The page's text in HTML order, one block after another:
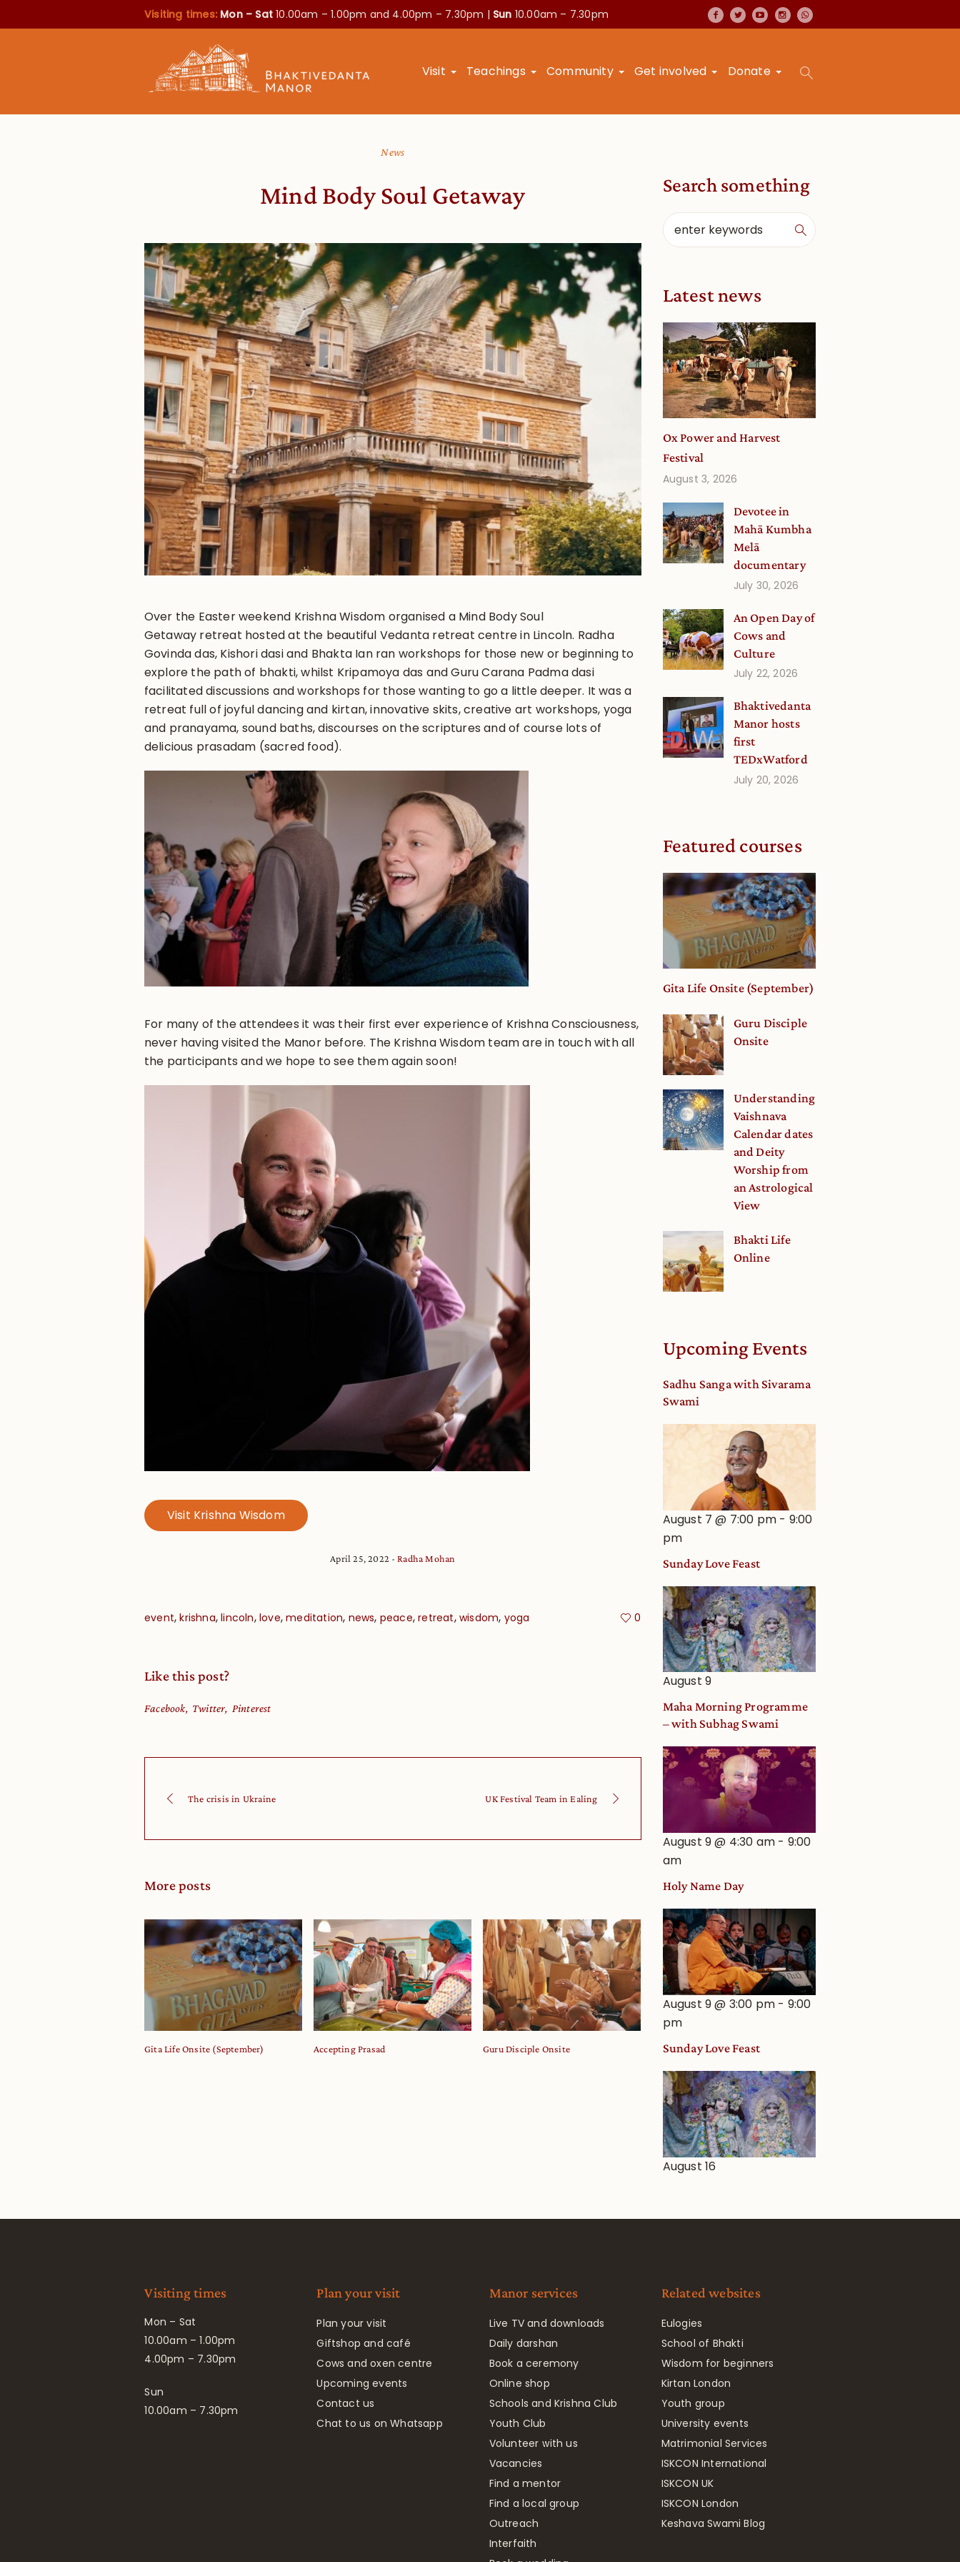
Visiting times: Mon – Sat10.00am – 1.00pm and 4.00pm – 7.30pm | Sun 10.00am – 7.30pm
Visit Teachings Community Get involved Donate
News
Mind Body Soul Getaway
Over the Easter weekend Krishna Wisdom organised a Mind Body Soul
Getaway retreat hosted at the beautiful Vedanta retreat centre in Lincoln. Radha
Govinda das, Kishori dasi and Bhakta Ian ran workshops for those new or beginning to
explore the path of bhakti, whilst Kripamoya das and Guru Carana Padma dasi
facilitated discussions and workshops for those wanting to go a little deeper. It was a
retreat full of joyful dancing and kirtan, innovative skits, creative art workshops, yoga
and pranayama, sound baths, discourses on the scriptures and of course lots of
delicious prasadam (sacred food).
For many of the attendees it was their first ever experience of Krishna Consciousness,
never having visited the Manor before. The Krishna Wisdom team are in touch with all
the participants and we hope to see them again soon!
Visit Krishna Wisdom
April 25, 2022 Radha Mohan
event,krishna,lincoln,love,meditation, news, peace,retreat,wisdom, yoga 0
Like this post?
Facebook Twitter Pinterest
The crisis in Ukraine UK Festival Team in Ealing
More posts
Gita Life Onsite (September) Accepting Prasad Guru Disciple Onsite
Search something
Latest news
Ox Power and Harvest
Festival
August 3, 2026
Devotee in
Mahā Kumbha
Melā
documentary
July 30, 2026
An Open Day of
Cows and
Culture
July 22, 2026
Bhaktivedanta
Manor hosts
first
TEDxWatford
July 20, 2026
Featured courses
Gita Life Onsite (September)
Guru Disciple
Onsite
Understanding
Vaishnava
Calendar dates
and Deity
Worship from
an Astrological
View
Bhakti Life
Online
Upcoming Events
Sadhu Sanga with Sivarama
Swami
August 7 @ 7:00 pm - 9:00
pm
Sunday Love Feast
August 9
Maha Morning Programme
– with Subhag Swami
August 9 @ 4:30 am - 9:00
am
Holy Name Day
August 9 @ 3:00 pm - 9:00
pm
Sunday Love Feast
August 16
Visiting times
Mon – Sat
10.00am – 1.00pm
4.00pm – 7.30pm
Sun
10.00am – 7.30pm
Plan your visit
Plan your visit
Giftshop and café
Cows and oxen centre
Upcoming events
Contact us
Chat to us on Whatsapp
Manor services
Live TV and downloads
Daily darshan
Book a ceremony
Online shop
Schools and Krishna Club
Youth Club
Volunteer with us
Vacancies
Find a mentor
Find a local group
Outreach
Interfaith
Related websites
Eulogies
School of Bhakti
Wisdom for beginners
Kirtan London
Youth group
University events
Matrimonial Services
ISKCON International
ISKCON UK
ISKCON London
Keshava Swami Blog